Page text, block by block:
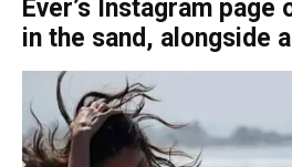
Ever’s Instagram page
in the sand, alongside